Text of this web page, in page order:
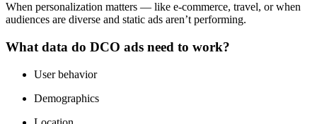
When personalization matters — like e‑commerce, travel, or when
audiences are diverse and static ads aren’t performing.
What data do DCO ads need to work?
User behavior
Demographics